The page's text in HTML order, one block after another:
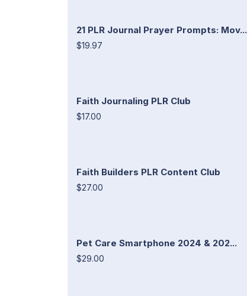
21 PLR Journal Prayer Prompts: Mov...
$19.97
Faith Journaling PLR Club
$17.00
Faith Builders PLR Content Club
$27.00
Pet Care Smartphone 2024 & 202...
$29.00